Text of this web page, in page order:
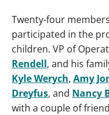
Twenty-four
participated in the
children. VP of
Rendell, and his
Kyle Werych, Amy
Dreyfus, and Nancy
with a couple of